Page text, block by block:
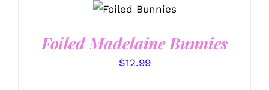
OPTIONS
/
Foiled Madelaine Bunnies
$12.99